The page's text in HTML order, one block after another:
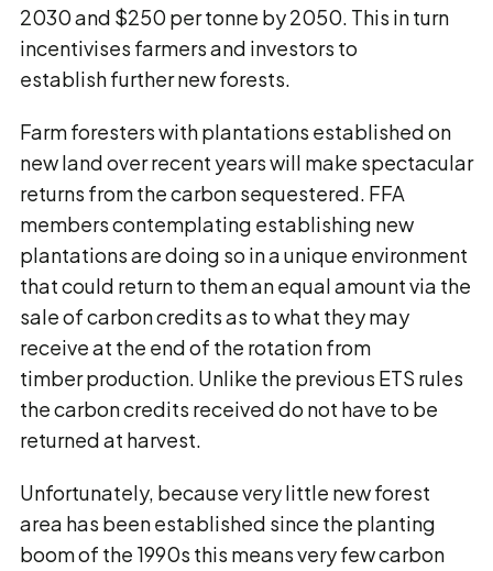
2030 and $250 per tonne by 2050. This in turn
incentivises farmers and investors to
establish further new forests.
Farm foresters with plantations established on
new land over recent years will make spectacular
returns from the carbon sequestered. FFA
members contemplating establishing new
plantations are doing so in a unique environment
that could return to them an equal amount via the
sale of carbon credits as to what they may
receive at the end of the rotation from
timber production. Unlike the previous ETS rules
the carbon credits received do not have to be
returned at harvest.
Unfortunately, because very little new forest
area has been established since the planting
boom of the 1990s this means very few carbon